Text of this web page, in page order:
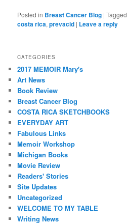
Posted in Breast Cancer Blog |Tagged
costa rica,prevacid | Leave a reply
CATEGORIES
2017 MEMOIR Mary's
Art News
Book Review
Breast Cancer Blog
COSTA RICA SKETCHBOOKS
EVERYDAY ART
Fabulous Links
Memoir Workshop
Michigan Books
Movie Review
Readers' Stories
Site Updates
Uncategorized
WELCOME TO MY TABLE
Writing News